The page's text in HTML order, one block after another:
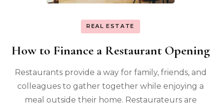
REAL ESTATE
How to Finance a Restaurant Opening
Restaurants provide a way for family, friends, and
colleagues to gather together while enjoying a
meal outside their home. Restaurateurs are